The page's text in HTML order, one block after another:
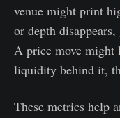
venue might print
or depth
A price move
liquidity behind it,
These metrics help